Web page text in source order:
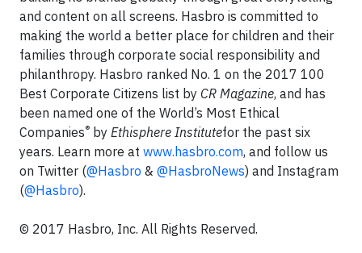
and content on all screens. Hasbro is committed to
making the world a better place for children and their
families through corporate social responsibility and
philanthropy. Hasbro ranked No. 1 on the 2017 100
Best Corporate Citizens list by CR Magazine, and has
been named one of the World’s Most Ethical
Companies® by Ethisphere Institutefor the past six
years. Learn more at www.hasbro.com, and follow us
on Twitter (@Hasbro & @HasbroNews) and Instagram
(@Hasbro).
© 2017 Hasbro, Inc. All Rights Reserved.